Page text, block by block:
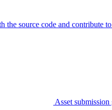
the source code and contribute
Asset submission